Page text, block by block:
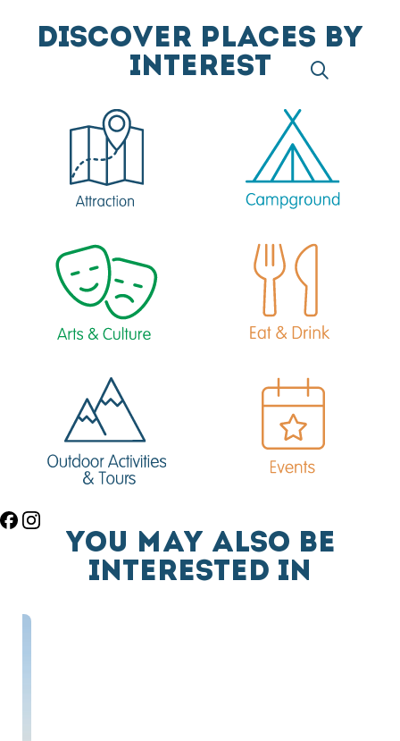
DISCOVER PLACES BY
INTEREST
YOU MAY ALSO BE
INTERESTED IN